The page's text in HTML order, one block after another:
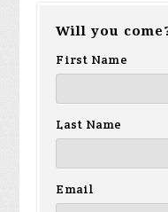
Will you
First Name
Last Name
Email